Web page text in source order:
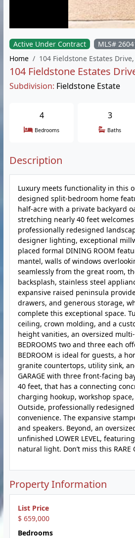
Active Under Contract MLS#
Home
104 Fieldstone Estates
104 Fieldstone Estates
Subdivision: Fieldstone Estate
4
Bedrooms
3
Baths
Description
Luxury meets functionality in this
designed split-bedroom home
half-acre with a private backyard
stretching nearly 40 feet
professionally redesigned
designer lighting, exceptional
placed formal DINING ROOM
mantel, walls of windows
seamlessly from the great room,
backsplash, stainless steel
expansive raised peninsula
drawers, and generous storage,
complete this exceptional space.
ceiling, crown molding, and a
height vanities, an oversized
BEDROOMS two and three each
BEDROOM is ideal for guests, a
granite countertops, utility sink,
GARAGE with three front-facing
40 feet, that has a connecting
charging hookup, workshop
Outside, professionally
convenience. The expansive
and speakers. Beyond, an
unfinished LOWER LEVEL,
natural light. Don’t miss this
Property Information
List Price
$ 659,000
Bedrooms